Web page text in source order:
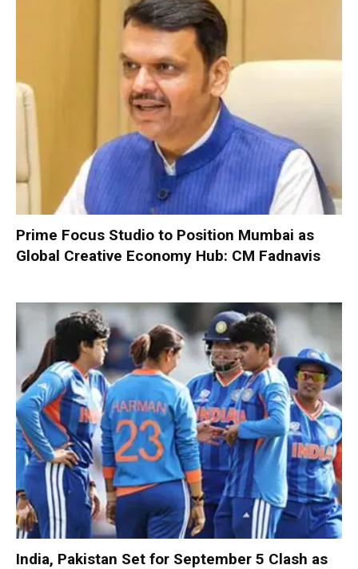
Prime Focus Studio to Position Mumbai as
Global Creative Economy Hub: CM Fadnavis
India, Pakistan Set for September 5 Clash as